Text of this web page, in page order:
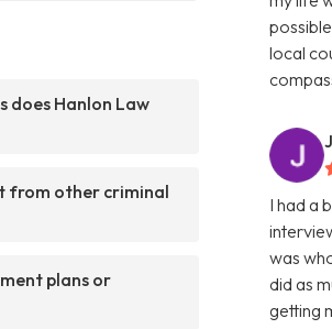
does Hanlon Law
from other criminal
plans or
local
I had a
was
did as
getting